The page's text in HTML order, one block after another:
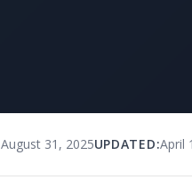
August 31, 2025UPDATED:April